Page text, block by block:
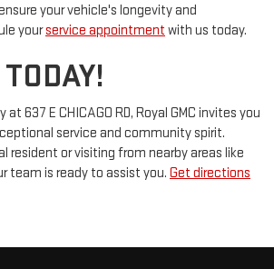
your vehicle's longevity and
yourservice appointment with us today.
637 E CHICAGO RD, Royal GMC invites you
service and community spirit.
resident or visiting from nearby areas like
team is ready to assist you. Get directions